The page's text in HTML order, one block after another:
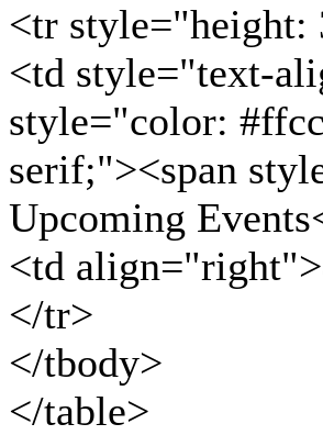
<tr
<td style="text-
style="color:
serif;"><span
Upcoming
<td
</tr>
</tbody>
</table>